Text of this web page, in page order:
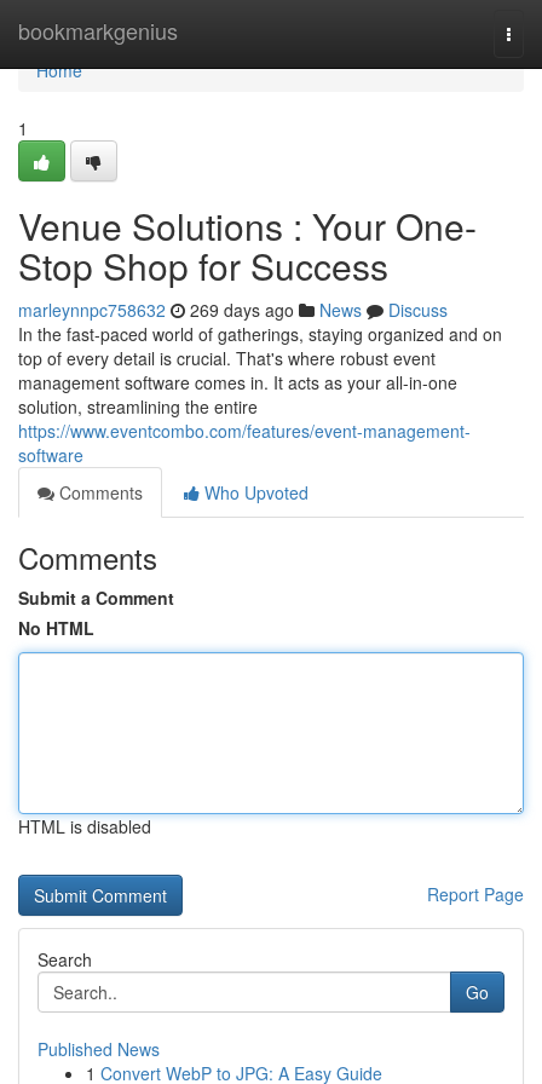
bookmarkgenius
Home
Home
1
Venue Solutions : Your One-
Stop Shop for Success
marleynnpc758632 269 days ago News
Discuss
In the fast-paced world of gatherings, staying organized and on
top of every detail is crucial. That's where robust event
management software comes in. It acts as your all-in-one
solution, streamlining the entire
https://www.eventcombo.com/features/event-management-
software
Comments
Who Upvoted
Comments
Submit a Comment
No HTML
HTML is disabled
Report Page
Search
Go
Published News
1 Convert WebP to JPG: A Easy Guide